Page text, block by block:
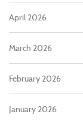
April 2026
March 2026
February 2026
January 2026